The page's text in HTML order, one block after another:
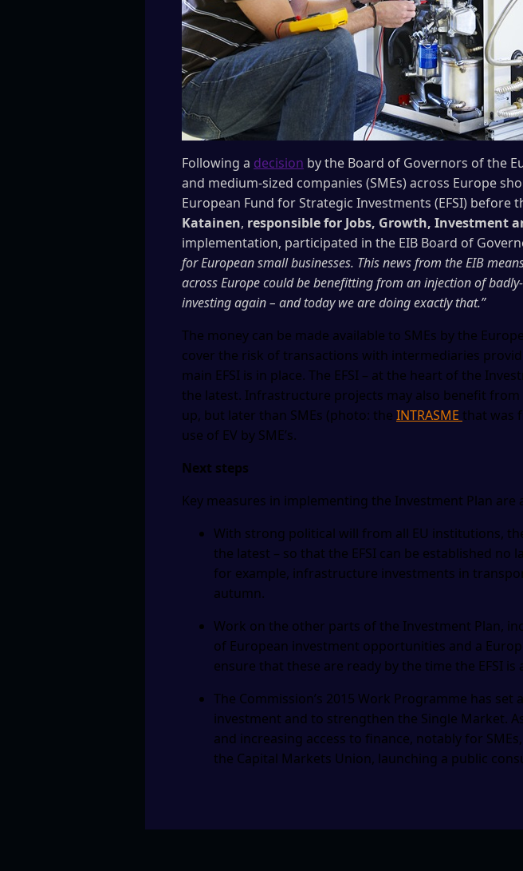
Following a decision by the Board of Governors of the
and medium-sized companies (SMEs) across Europe
European Fund for Strategic Investments (EFSI) before
Katainen, responsible for Jobs, Growth, Investment
implementation, participated in the EIB Board of
for European small businesses. This news from the EIB
across Europe could be benefitting from an injection of
investing again – and today we are doing exactly that.”
The money can be made available to SMEs by the
cover the risk of transactions with intermediaries
main EFSI is in place. The EFSI – at the heart of the
the latest. Infrastructure projects may also benefit
up, but later than SMEs (photo: the INTRASME that was
use of EV by SME’s.
Next steps
Key measures in implementing the Investment Plan are
With strong political will from all EU institutions,
the latest – so that the EFSI can be established
for example, infrastructure investments in
autumn.
Work on the other parts of the Investment Plan,
of European investment opportunities and a
ensure that these are ready by the time the EFSI is
The Commission’s 2015 Work Programme has
investment and to strengthen the Single Market.
and increasing access to finance, notably for
the Capital Markets Union, launching a public